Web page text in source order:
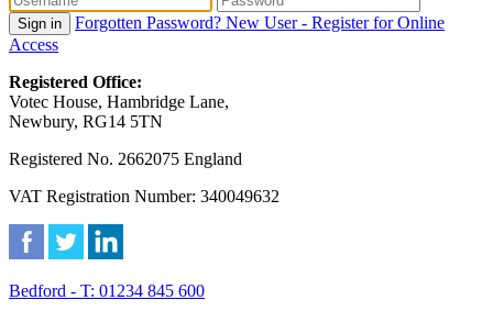
Sign in Forgotten Password? New User - Register for Online
Access
Registered Office:
Votec House, Hambridge Lane,
Newbury, RG14 5TN
Registered No. 2662075 England
VAT Registration Number: 340049632
Bedford - T: 01234 845 600